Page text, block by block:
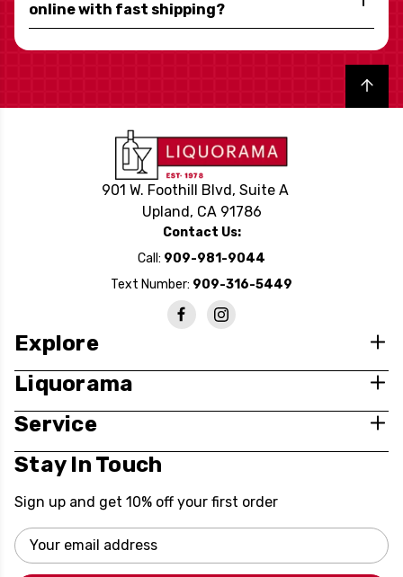
online with fast shipping?
Back to top
901 W. Foothill Blvd, Suite A
Upland, CA 91786
Contact Us:
Call: 909-981-9044
Text Number: 909-316-5449
Explore
Liquorama
Service
Stay In Touch
Sign up and get 10% off your first order
Email
Address